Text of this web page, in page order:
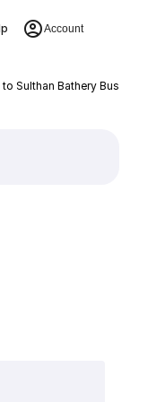
Account
Sulthan Bathery Bus